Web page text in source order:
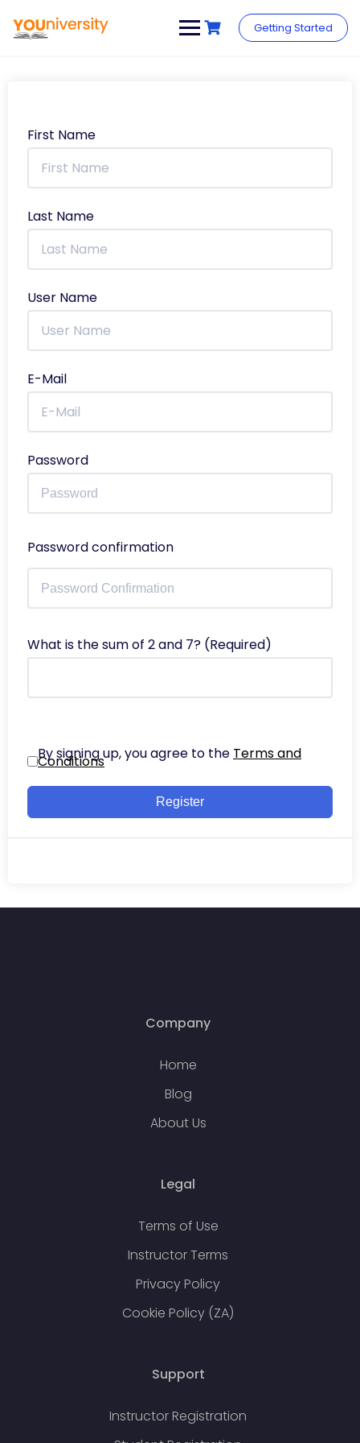
Getting Started
First Name
Last Name
User Name
E-Mail
Password
Password confirmation
What is the sum of 2 and 7? (Required)
By signing up, you agree to the Terms and
Conditions
Register
Company
Home
Blog
About Us
Legal
Terms of Use
Instructor Terms
Privacy Policy
Cookie Policy (ZA)
Support
Instructor Registration